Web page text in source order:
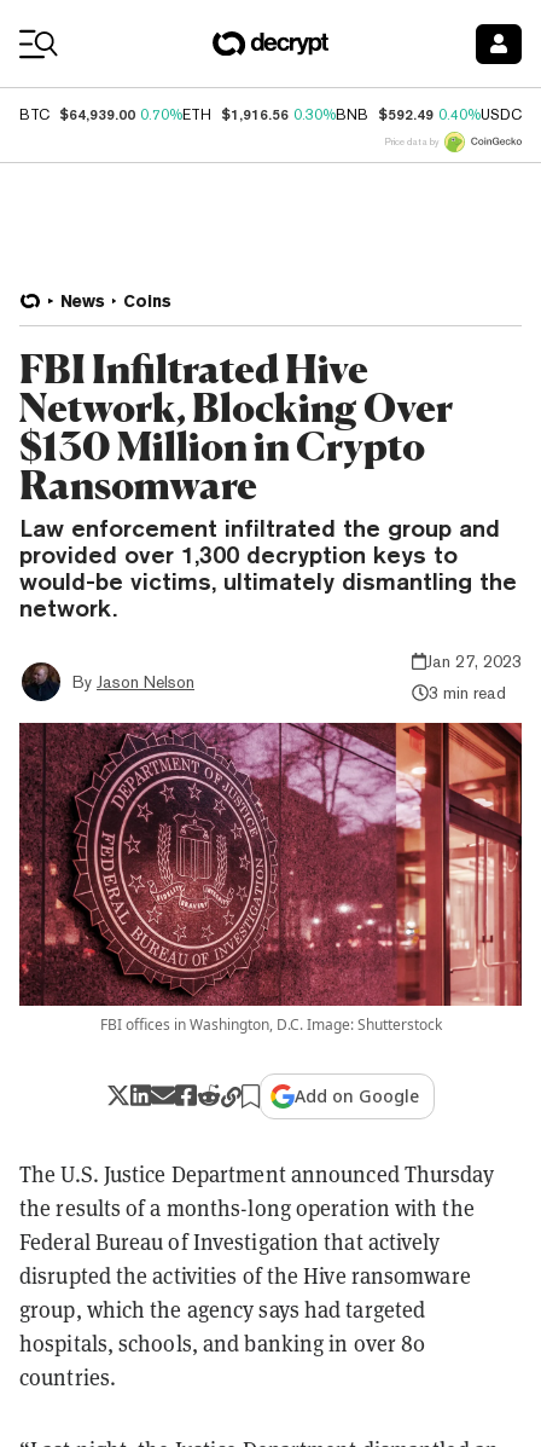
BTC $64,939.00 0.70%ETH $1,916.56 0.30%BNB $592.49 0.40%USDC
Price data by
News Coins
FBI Infiltrated Hive
Network, Blocking Over
$130 Million in Crypto
Ransomware
Law enforcement infiltrated the group and
provided over 1,300 decryption keys to
would-be victims, ultimately dismantling the
network.
By Jason Nelson
Jan 27, 2023
3 min read
FBI offices in Washington, D.C. Image: Shutterstock
Add on Google
The U.S. Justice Department announced Thursday
the results of a months-long operation with the
Federal Bureau of Investigation that actively
disrupted the activities of the Hive ransomware
group, which the agency says had targeted
hospitals, schools, and banking in over 80
countries.